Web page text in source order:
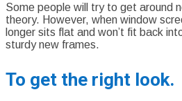
Some people will try to get around
theory. However, when window
longer sits flat and won’t fit back
sturdy new frames.
To get the right look.